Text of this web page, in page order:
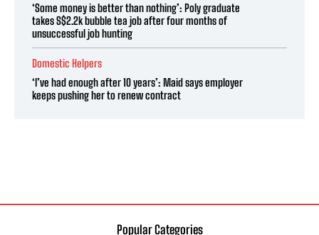
‘Some money is better than nothing’: Poly graduate
takes S$2.2k bubble tea job after four months of
unsuccessful job hunting
Domestic Helpers
‘I’ve had enough after 10 years’: Maid says employer
keeps pushing her to renew contract
Popular Categories